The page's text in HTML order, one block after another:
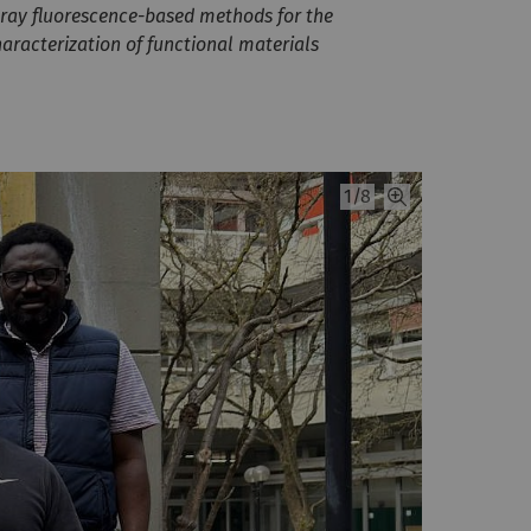
fluorescence-based methods for the
of functional materials